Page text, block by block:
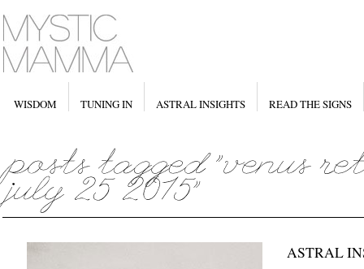
WISDOM TUNING IN ASTRAL INSIGHTS READ THE SIGNS
ASTRAL